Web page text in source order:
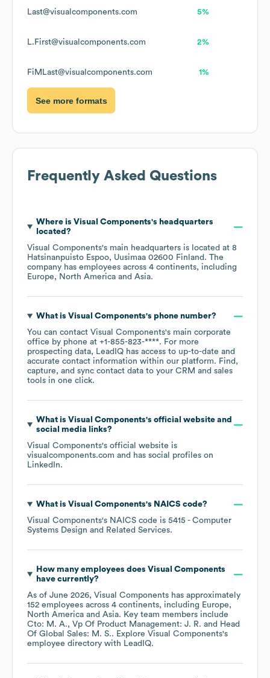
Last@visualcomponents.com 5%
L.First@visualcomponents.com 2%
FiMLast@visualcomponents.com 1%
See more formats
Frequently Asked Questions
Where is Visual Components's headquarters
located?
Visual Components's main headquarters is located at 8
Hatsinanpuisto Espoo, Uusimaa 02600 Finland . The
company has employees across 4 continents, including
Europe
North America Asia.
What is Visual Components's phone number?
You can contact Visual Components's main corporate
office by phone at +1-855-823-****. For more
prospecting data, LeadIQ has access to up-to-date and
accurate contact information within our platform. Find,
capture, and sync contact data to your CRM and sales
tools in one click.
What is Visual Components's official website and
social media links?
Visual Components's official website is
visualcomponents.com and has social profiles on
LinkedIn.
What is Visual Components's NAICS code?
Visual Components's NAICS code is 5415 - Computer
Systems Design and Related Services.
How many employees does Visual Components
have currently?
As of June 2026, Visual Components has approximately
152 employees across 4 continents, including Europe
North America
Asia. Key team members include
Cto: M. A.
Vp Of Product Management: J. R.
Head
Of Global Sales: M. S.. Explore Visual Components's
employee directory with LeadIQ.